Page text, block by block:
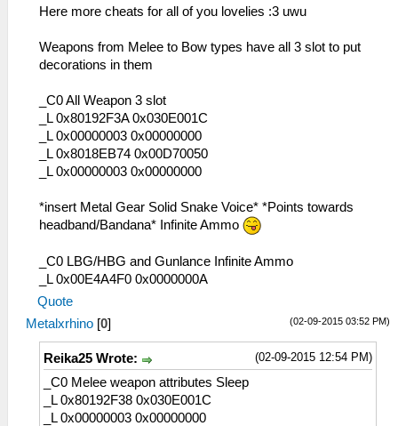
Here more cheats for all of you lovelies :3 uwu
Weapons from Melee to Bow types have all 3 slot to put
decorations in them
_C0 All Weapon 3 slot
_L 0x80192F3A 0x030E001C
_L 0x00000003 0x00000000
_L 0x8018EB74 0x00D70050
_L 0x00000003 0x00000000
*insert Metal Gear Solid Snake Voice* *Points towards
headband/Bandana* Infinite Ammo
_C0 LBG/HBG and Gunlance Infinite Ammo
_L 0x00E4A4F0 0x0000000A
Quote
(02-09-2015 03:52 PM)
Metalxrhino [0]
(02-09-2015 12:54 PM)
Reika25 Wrote:
_C0 Melee weapon attributes Sleep
_L 0x80192F38 0x030E001C
_L 0x00000003 0x00000000